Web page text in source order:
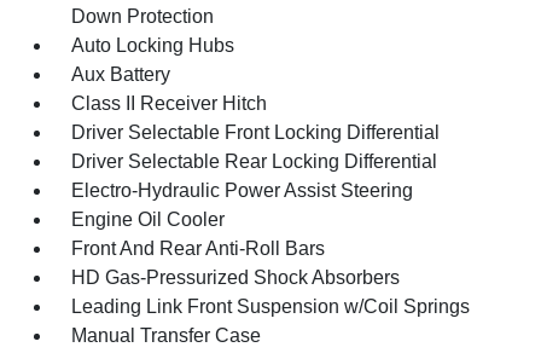
Down Protection
Auto Locking Hubs
Aux Battery
Class II Receiver Hitch
Driver Selectable Front Locking Differential
Driver Selectable Rear Locking Differential
Electro-Hydraulic Power Assist Steering
Engine Oil Cooler
Front And Rear Anti-Roll Bars
HD Gas-Pressurized Shock Absorbers
Leading Link Front Suspension w/Coil Springs
Manual Transfer Case